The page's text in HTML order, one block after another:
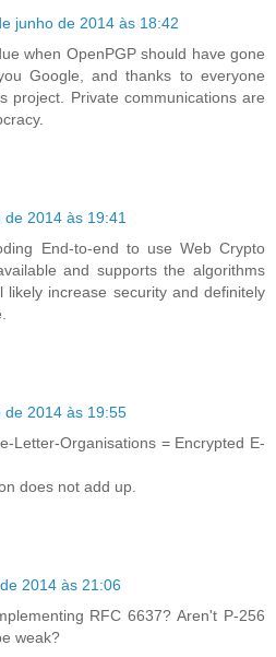
junho de 2014 às 18:42
when OpenPGP should have gone
Google, and thanks to everyone
project. Private communications are
de 2014 às 19:41
End-to-end to use Web Crypto
and supports the algorithms
likely increase security and definitely
de 2014 às 19:55
Letter-Organisations = Encrypted E-
does not add up.
2014 às 21:06
RFC 6637? Aren't P-256
weak?